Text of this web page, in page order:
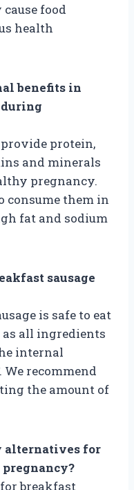
food
health
benefits in
during
provide protein,
and minerals
pregnancy.
consume them in
fat and sodium
sausage
is safe to eat
all ingredients
internal
We recommend
the amount of
alternatives for
breakfast